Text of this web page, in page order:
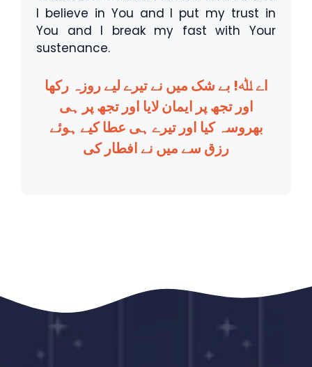
I believe in You and I put my trust in
You and I break my fast with Your
sustenance.
اے ﷲ! بے شک میں نے تیرے لیے روزہ رکھا
اور تجھ پر ایمان لایا اور تجھ پر ہی
بھروسہ کیا اور تیرے ہی عطا کیے ہوئے
رزق سے میں نے افطار کی